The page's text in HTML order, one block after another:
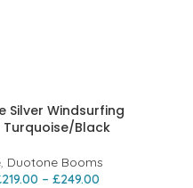
Silver Windsurfing
Turquoise/Black
, Duotone Booms
219.00 – £249.00